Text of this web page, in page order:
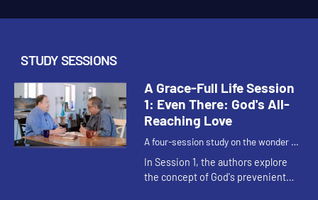
STUDY SESSIONS
A Grace-Full Life Session
1: Even There: God's All-
Reaching Love
A four-session study on the wonder of
God's grace.
In Session 1, the authors explore
the concept of God's prevenient